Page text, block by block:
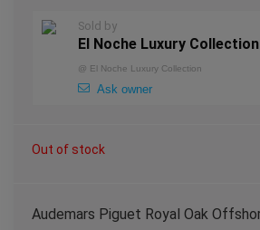
Sold by
El Noche Luxury Collection
@ El Noche Luxury Collection
Ask owner
Out of stock
Audemars Piguet Royal Oak